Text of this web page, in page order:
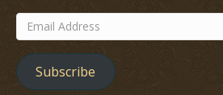
Email
Address
Subscribe